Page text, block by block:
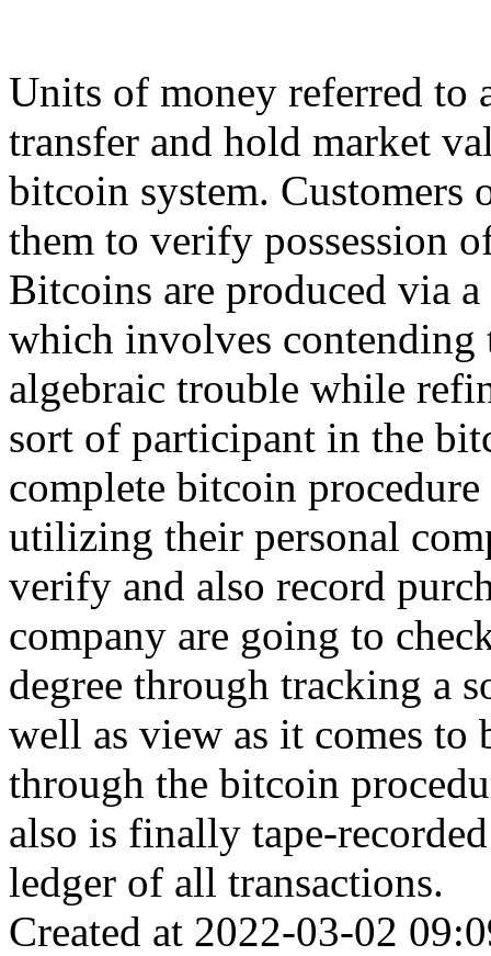
Units of money referred to
transfer and hold market
bitcoin system.
them to verify possession
Bitcoins are produced via
which involves contending
algebraic trouble while
sort of participant in the
complete bitcoin
utilizing their personal
verify and also record
company are going to
degree through tracking a
well as view as it comes to
through the bitcoin
also is finally tape-
ledger of all transactions.
Created at 2022-03-02